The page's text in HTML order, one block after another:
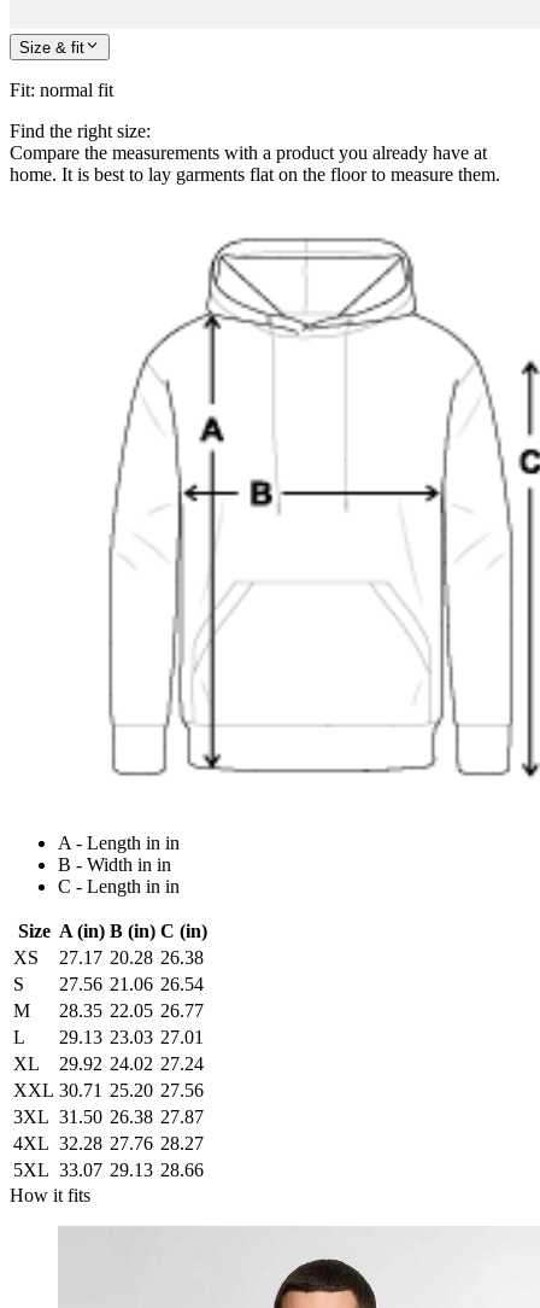
Size & fit
Fit: normal fit
Find the right size:
Compare the measurements with a product you already have at
home. It is best to lay garments flat on the floor to measure them.
A - Length in in
B - Width in in
C - Length in in
Size A (in) B (in) C (in)
XS
27.17 20.28 26.38
S
27.56 21.06 26.54
M
28.35 22.05 26.77
L
29.13 23.03 27.01
XL
29.92 24.02 27.24
XXL 30.71 25.20 27.56
3XL 31.50 26.38 27.87
4XL 32.28 27.76 28.27
5XL 33.07 29.13 28.66
How it fits